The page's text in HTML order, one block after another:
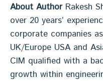
About AuthorRakesh
over 20 years’
corporate companies
UK/Europe USA and
CIM qualified with a
growth within